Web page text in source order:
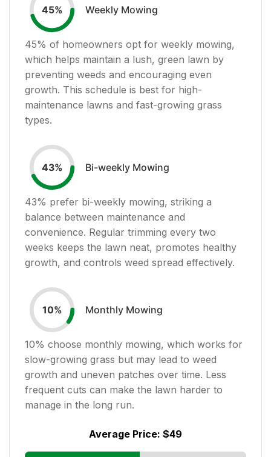
45% Weekly Mowing
45% of homeowners opt for weekly mowing,
which helps maintain a lush, green lawn by
preventing weeds and encouraging even
growth. This schedule is best for high-
maintenance lawns and fast-growing grass
types.
43% Bi-weekly Mowing
43% prefer bi-weekly mowing, striking a
balance between maintenance and
convenience. Regular trimming every two
weeks keeps the lawn neat, promotes healthy
growth, and controls weed spread effectively.
10% Monthly Mowing
10% choose monthly mowing, which works for
slow-growing grass but may lead to weed
growth and uneven patches over time. Less
frequent cuts can make the lawn harder to
manage in the long run.
Average Price: $49